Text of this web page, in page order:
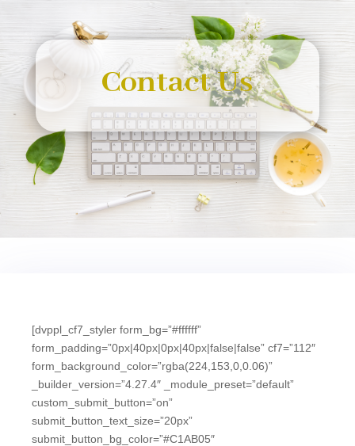
Contact Us
[dvppl_cf7_styler form_bg=”#ffffff”
form_padding=”0px|40px|0px|40px|false|false” cf7=”112″
form_background_color=”rgba(224,153,0,0.06)”
_builder_version=”4.27.4″ _module_preset=”default”
custom_submit_button=”on”
submit_button_text_size=”20px”
submit_button_bg_color=”#C1AB05″